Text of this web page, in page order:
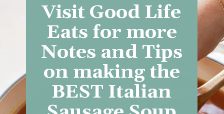
Visit Good Life
Eats for more
Notes and Tips
on making the
BEST Italian